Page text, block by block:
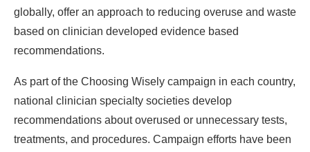
globally, offer an approach to reducing overuse and waste
based on clinician developed evidence based
recommendations.
As part of the Choosing Wisely campaign in each country,
national clinician specialty societies develop
recommendations about overused or unnecessary tests,
treatments, and procedures. Campaign efforts have been